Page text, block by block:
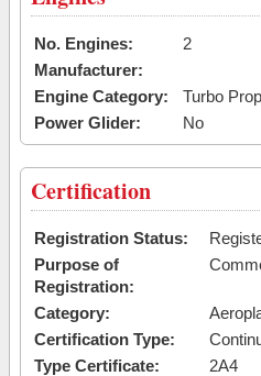
No. Engines:
2
Manufacturer:
Engine Category:
Turbo Prop
Power Glider:
No
Certification
Registration Status:
Purpose of
Registration:
Category:
Certification Type:
Type Certificate:
2A4